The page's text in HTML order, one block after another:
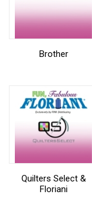
Brother
Quilters Select &
Floriani